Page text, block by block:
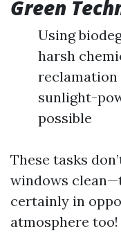
Green
Using
harsh
reclamation
sunlight-
possible
These tasks
windows
certainly in
atmosphere too!